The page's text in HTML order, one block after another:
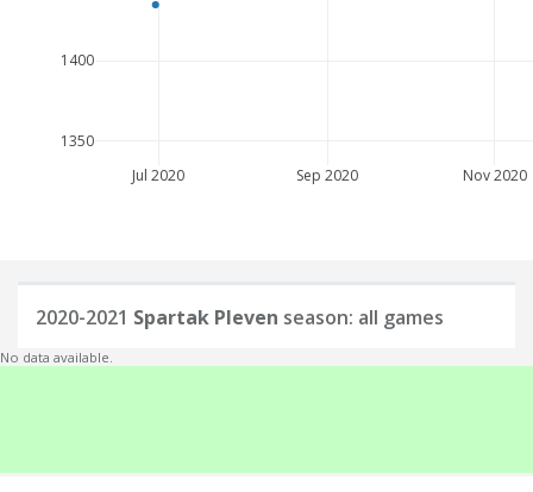
Jul 2020 Sep 2020 Nov 2020
1350
1400
2020-2021 Spartak Pleven season: all games
No data available.